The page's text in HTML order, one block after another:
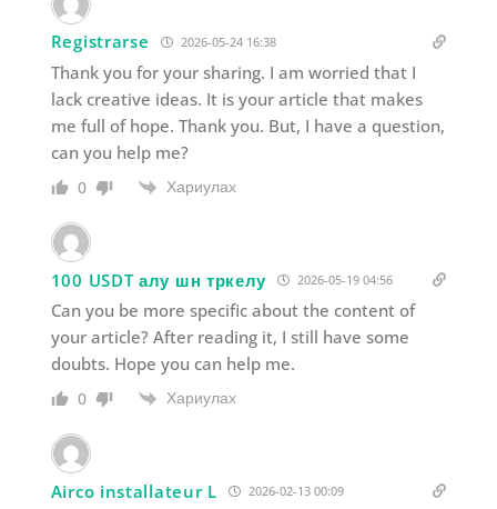
Registrarse 2026-05-24 16:38
Thank you for your sharing. I am worried that I
lack creative ideas. It is your article that makes
me full of hope. Thank you. But, I have a question,
can you help me?
0 Хариулах
100 USDT алу шн тркелу 2026-05-19 04:56
Can you be more specific about the content of
your article? After reading it, I still have some
doubts. Hope you can help me.
0 Хариулах
Airco installateur L 2026-02-13 00:09